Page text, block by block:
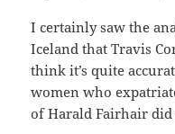
I certainly saw the
Iceland that Travis
think it’s quite
women who
of Harald Fairhair did